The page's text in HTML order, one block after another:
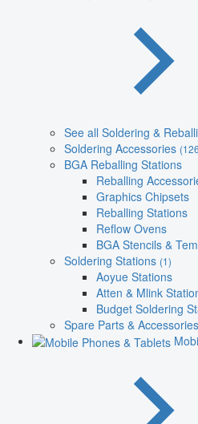
See all Soldering &
Soldering Accessories
BGA Reballing Stations
Reballing
Graphics Chipsets
Reballing Stations
Reflow Ovens
BGA Stencils &
Soldering Stations (1)
Aoyue Stations
Atten & Mlink
Budget Soldering
Spare Parts & Accessories